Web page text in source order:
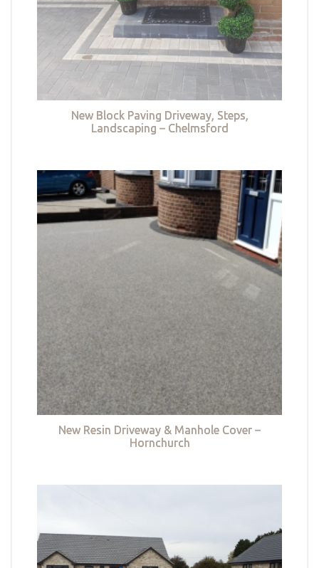
New Block Paving Driveway, Steps,
Landscaping – Chelmsford
New Resin Driveway & Manhole Cover –
Hornchurch